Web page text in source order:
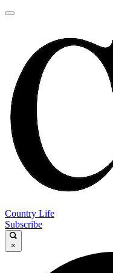
Country Life
Subscribe
×